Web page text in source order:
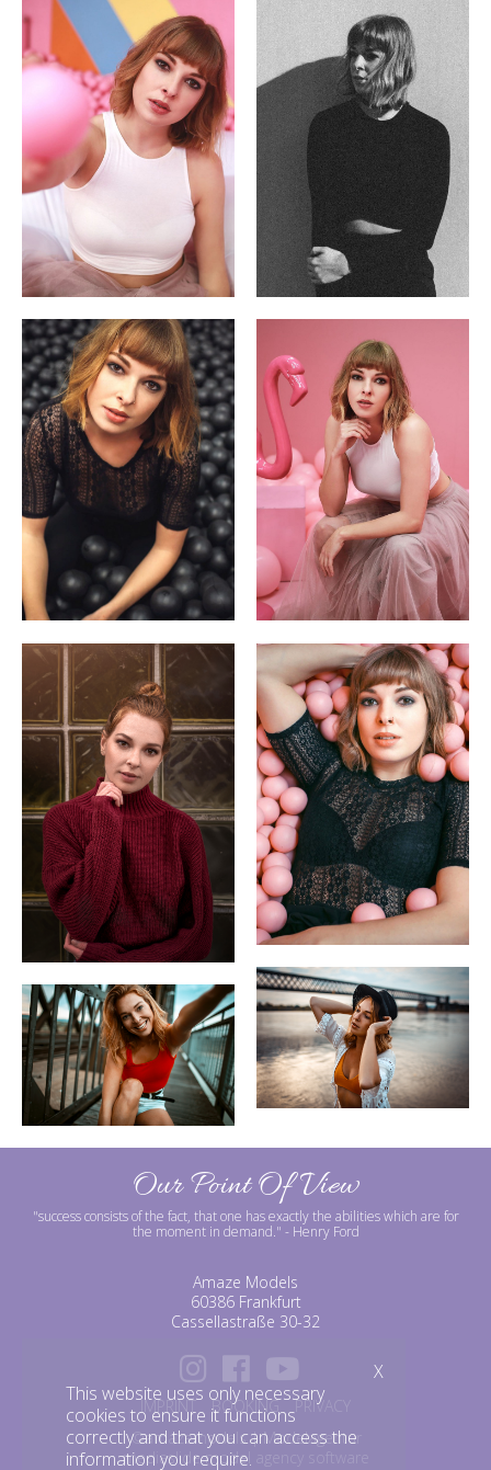
Our Point Of View
"success consists of the fact, that one has exactly the abilities which are for
the moment in demand." - Henry Ford
Amaze Models
60386 Frankfurt
Cassellastraße 30-32
IMPRINT BOOKING
PRIVACY
©amazemodels | Modelagentur
mediaslide model agency software
This website uses only necessary
cookies to ensure it functions
correctly and that you can access the
information you require.
X